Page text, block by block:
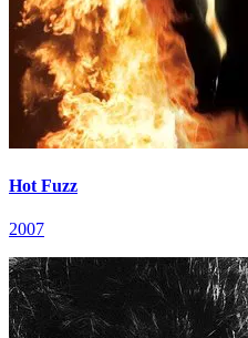
Hot Fuzz
2007